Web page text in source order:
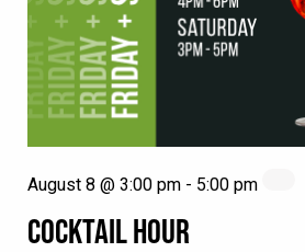
COCKTAIL HOUR
August 8 @ 3:00 pm - 5:00 pm